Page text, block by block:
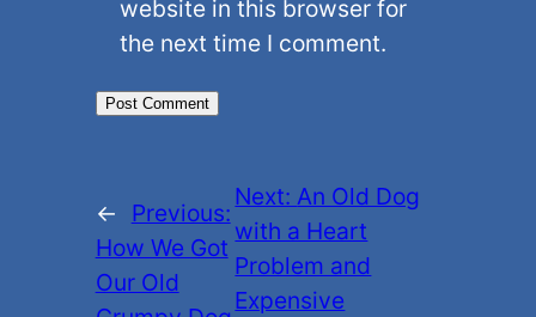
website in this browser for
the next time I comment.
←
Previous:
How We Got
Our Old
Next:An Old Dog
with a Heart
Problem and
Expensive